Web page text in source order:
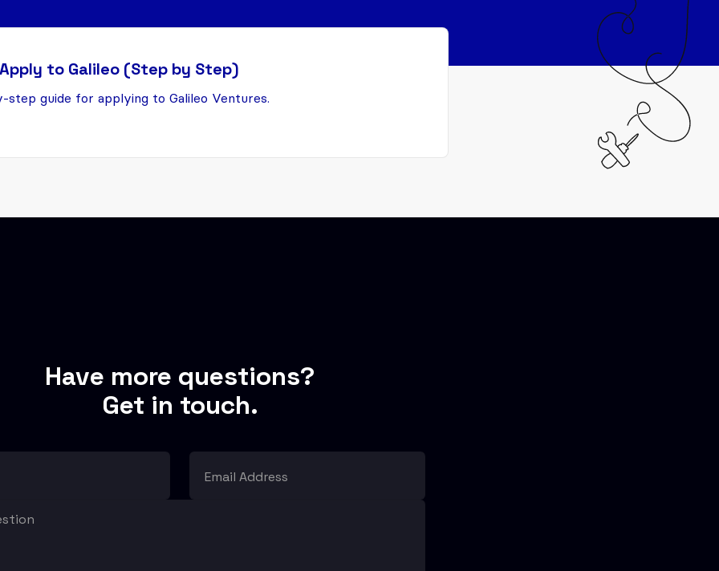
to Galileo (Step by Step)
step guide for applying to Galileo Ventures.
Have more questions?
Get in touch.